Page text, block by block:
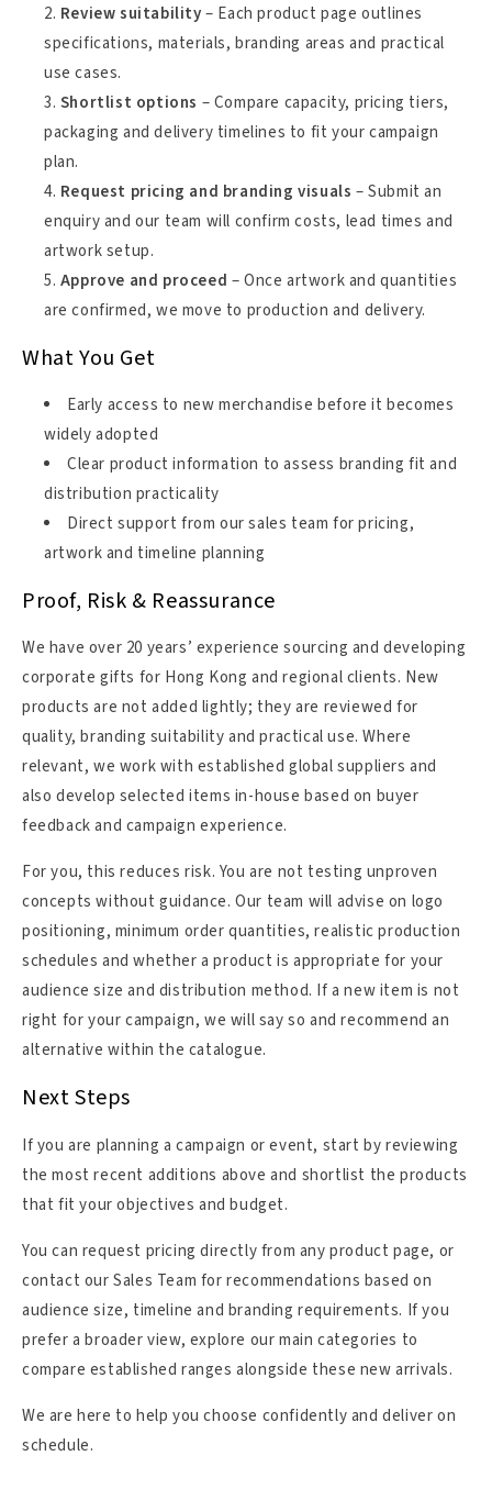
Review suitability– Each product page outlines
specifications, materials, branding areas and practical
use cases.
Shortlist options – Compare capacity, pricing tiers,
packaging and delivery timelines to fit your campaign
plan.
Request pricing and branding visuals – Submit an
enquiry and our team will confirm costs, lead times and
artwork setup.
Approve and proceed – Once artwork and quantities
are confirmed, we move to production and delivery.
What You Get
Early access to new merchandise before it becomes
widely adopted
Clear product information to assess branding fit and
distribution practicality
Direct support from our sales team for pricing,
artwork and timeline planning
Proof, Risk & Reassurance
We have over 20 years’ experience sourcing and developing
corporate gifts for Hong Kong and regional clients. New
products are not added lightly; they are reviewed for
quality, branding suitability and practical use. Where
relevant, we work with established global suppliers and
also develop selected items in-house based on buyer
feedback and campaign experience.
For you, this reduces risk. You are not testing unproven
concepts without guidance. Our team will advise on logo
positioning, minimum order quantities, realistic production
schedules and whether a product is appropriate for your
audience size and distribution method. If a new item is not
right for your campaign, we will say so and recommend an
alternative within the catalogue.
Next Steps
If you are planning a campaign or event, start by reviewing
the most recent additions above and shortlist the products
that fit your objectives and budget.
You can request pricing directly from any product page, or
contact our Sales Team for recommendations based on
audience size, timeline and branding requirements. If you
prefer a broader view, explore our main categories to
compare established ranges alongside these new arrivals.
We are here to help you choose confidently and deliver on
schedule.